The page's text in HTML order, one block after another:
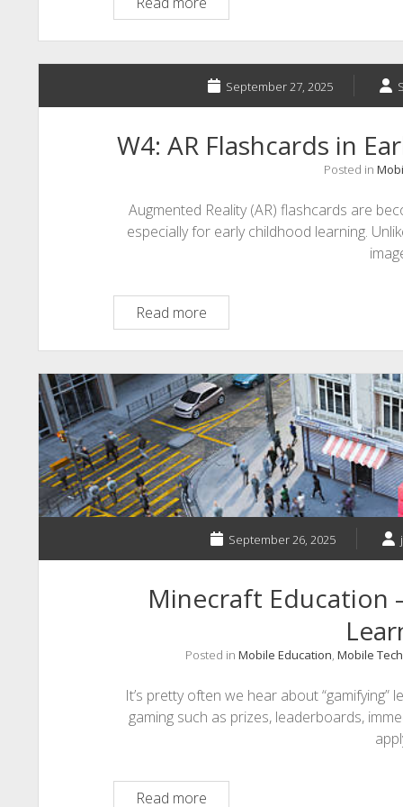
TikTok
and
Microlearning
September 27, 2025
W4: AR Flashcards in
Posted in
Augmented Reality (AR) flashcards are
especially for early childhood learning.
Read moreW4:
AR
Flashcards
in
Early
Childhood
Education
September 26, 2025
Minecraft Education
Posted in Mobile Education, Mobile
It’s pretty often we hear about
gaming such as prizes, leaderboards,
Read moreMinecraft